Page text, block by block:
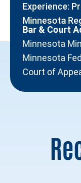
Experience:
Minnesota
Bar & Court
Minnesota
Minnesota
Court of